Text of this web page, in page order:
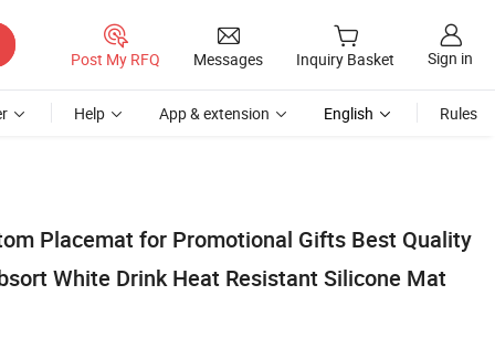
Post My RFQ Messages Inquiry Basket Sign in
Help App & extension English Rules
Placemat for Promotional Gifts Best Quality
White Drink Heat Resistant Silicone Mat